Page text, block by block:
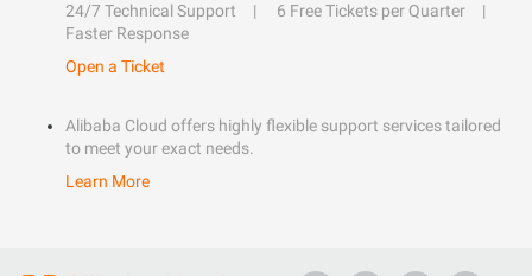
24/7 Technical Support
6 Free Tickets per Quarter
Faster Response
Open a Ticket
Alibaba Cloud offers highly flexible support services tailored
to meet your exact needs.
Learn More